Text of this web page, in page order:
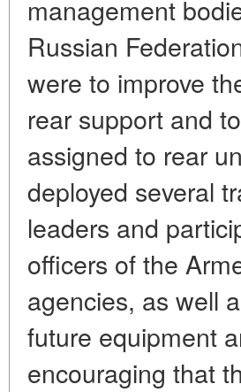
management
Russian
were to improve
rear support and
assigned to rear
deployed several
leaders and
officers of the
agencies, as well
future equipment
encouraging that